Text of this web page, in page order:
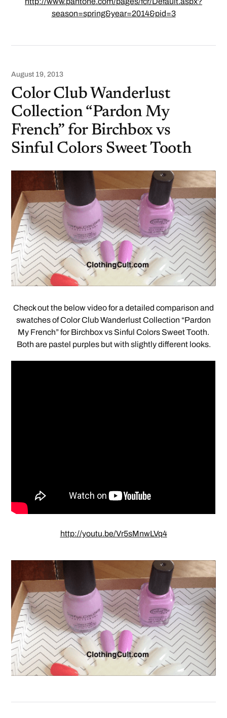
season=spring&year=2014&pid=3
August 19, 2013
Color Club Wanderlust
Collection “Pardon My
French” for Birchbox vs
Sinful Colors Sweet Tooth
Check out the below video for a detailed comparison and
swatches of Color Club Wanderlust Collection “Pardon
My French” for Birchbox vs Sinful Colors Sweet Tooth.
Both are pastel purples but with slightly different looks.
http://youtu.be/Vr5sMnwLVq4